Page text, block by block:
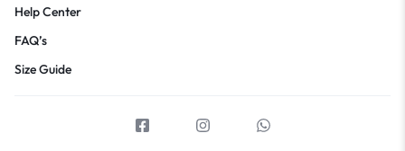
Help Center
FAQ’s
Size Guide